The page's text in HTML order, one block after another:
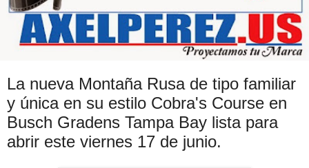
La nueva Montaña Rusa de tipo familiar
y única en su estilo Cobra's Course en
Busch Gradens Tampa Bay lista para
abrir este viernes 17 de junio.